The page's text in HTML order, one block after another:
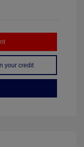
your credit